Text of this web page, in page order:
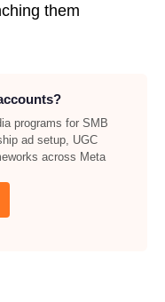
them
programs for SMB
ad setup, UGC
across Meta